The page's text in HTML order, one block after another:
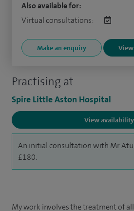
Practising at
Spire Little Aston Hospital
View availability
An initial consultation with Mr
£180.
Also available for:
Virtual consultations:
Make an enquiry
My work involves the treatment of